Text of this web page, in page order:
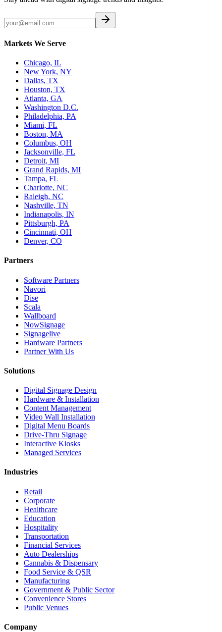
Markets We Serve
Chicago, IL
New York, NY
Dallas, TX
Houston, TX
Atlanta, GA
Washington D.C.
Philadelphia, PA
Miami, FL
Boston, MA
Columbus, OH
Jacksonville, FL
Detroit, MI
Grand Rapids, MI
Tampa, FL
Charlotte, NC
Raleigh, NC
Nashville, TN
Indianapolis, IN
Pittsburgh, PA
Cincinnati, OH
Denver, CO
Partners
Software Partners
Navori
Dise
Scala
Wallboard
NowSignage
Signagelive
Hardware Partners
Partner With Us
Solutions
Digital Signage Design
Hardware & Installation
Content Management
Video Wall Installation
Digital Menu Boards
Drive-Thru Signage
Interactive Kiosks
Managed Services
Industries
Retail
Corporate
Healthcare
Education
Hospitality
Transportation
Financial Services
Auto Dealerships
Cannabis & Dispensary
Food Service & QSR
Manufacturing
Government & Public Sector
Convenience Stores
Public Venues
Company